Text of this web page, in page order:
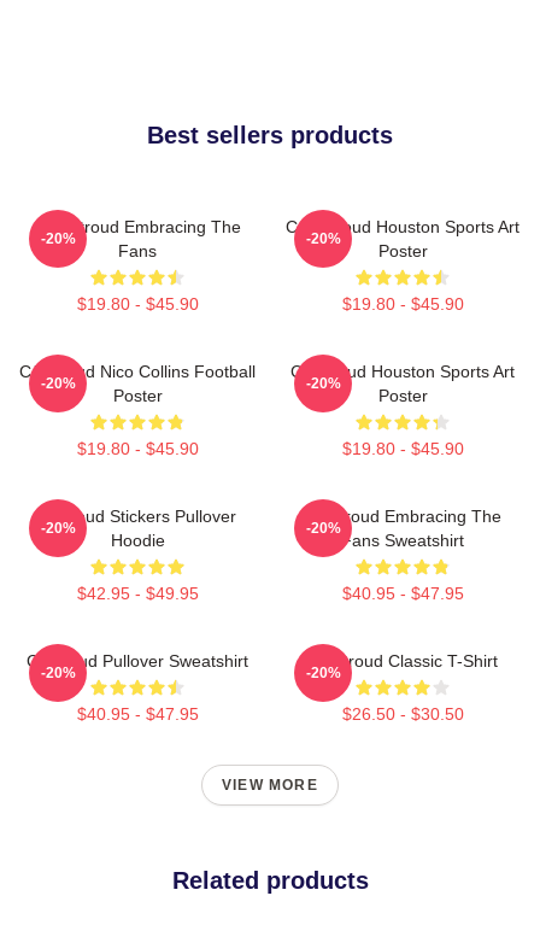
Best sellers products
C.J. Stroud Embracing The
Fans
$19.80 - $45.90
-20%
C.J. Stroud Houston Sports Art
Poster
$19.80 - $45.90
-20%
CJ Stroud Nico Collins Football
Poster
$19.80 - $45.90
-20%
CJ Stroud Houston Sports Art
Poster
$19.80 - $45.90
-20%
Cj Stoud Stickers Pullover
Hoodie
$42.95 - $49.95
-20%
CJ Stroud Embracing The
Fans Sweatshirt
$40.95 - $47.95
-20%
Cj Stroud Pullover Sweatshirt
$40.95 - $47.95
-20%
CJ Stroud Classic T-Shirt
$26.50 - $30.50
-20%
VIEW MORE
Related products